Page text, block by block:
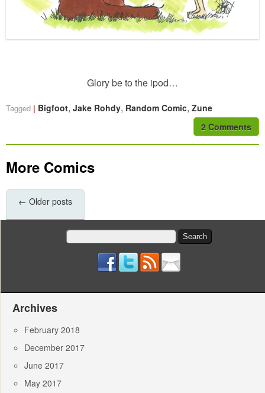
Glory be to the ipod…
Tagged Bigfoot, Jake Rohdy, Random Comic, Zune
2 Comments
More Comics
← Older posts
Search
for:
Archives
February 2018
December 2017
June 2017
May 2017